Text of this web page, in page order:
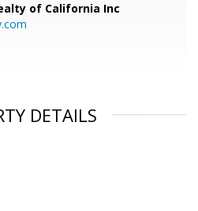
of California Inc
DETAILS